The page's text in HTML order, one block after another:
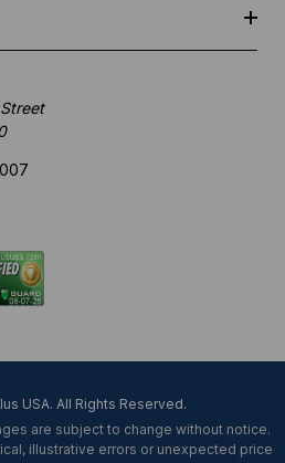
USA. All Rights Reserved.
are subject to change without notice.
illustrative errors or unexpected price